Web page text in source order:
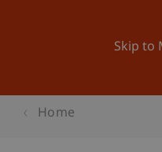
Skip to
Home